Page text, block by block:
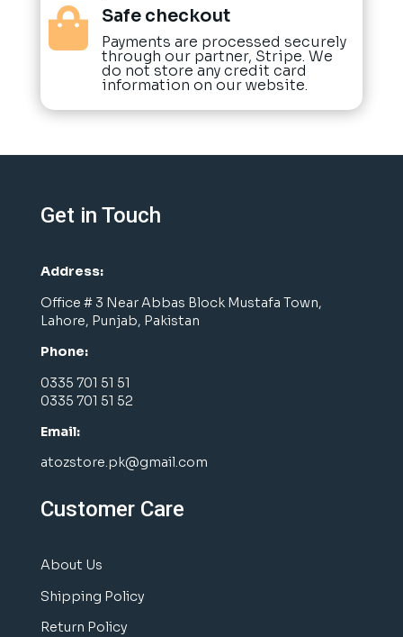
 Safe checkout
Payments are processed securely
through our partner, Stripe. We
do not store any credit card
information on our website.
Get in Touch
Address:
Office # 3 Near Abbas Block Mustafa Town,
Lahore, Punjab, Pakistan
Phone:
0335 701 51 51
0335 701 51 52
Email:
atozstore.pk@gmail.com
Customer Care
About Us
Shipping Policy
Return Policy